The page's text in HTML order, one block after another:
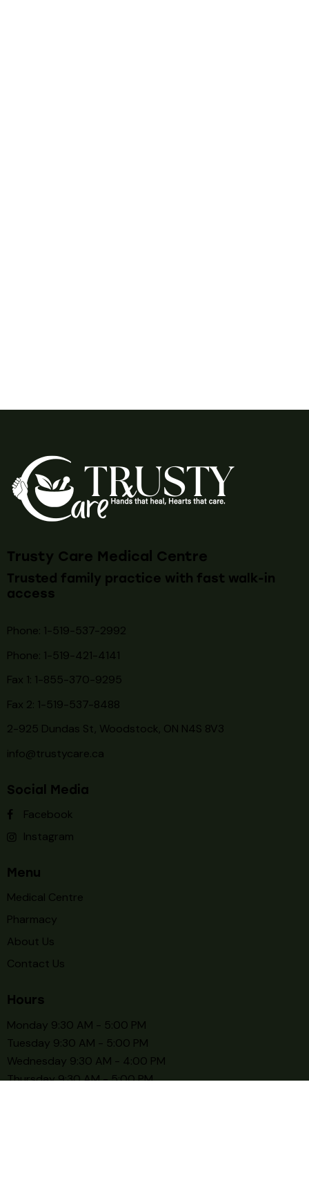
Trusty Care Medical Centre
Trusted family practice with fast walk-in
access
Phone: 1-519-537-2992
Phone: 1-519-421-4141
Fax 1: 1-855-370-9295
Fax 2: 1-519-537-8488
2-925 Dundas St, Woodstock, ON N4S 8V3
info@trustycare.ca
Social Media
Facebook
Instagram
Menu
Medical Centre
Pharmacy
About Us
Contact Us
Hours
Monday 9:30 AM - 5:00 PM
Tuesday 9:30 AM - 5:00 PM
Wednesday 9:30 AM - 4:00 PM
Thursday 9:30 AM - 5:00 PM